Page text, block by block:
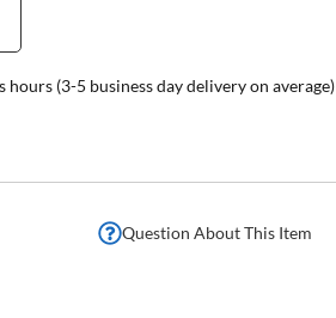
hours (3-5 business day delivery on average)
Question About This Item